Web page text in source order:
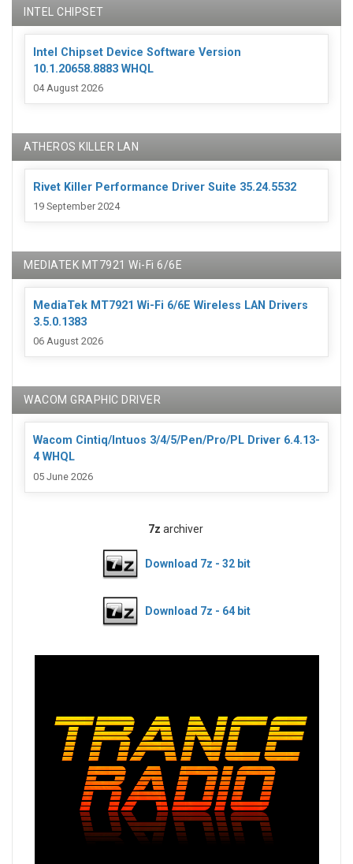
INTEL CHIPSET
Intel Chipset Device Software Version
10.1.20658.8883 WHQL
04 August 2026
ATHEROS KILLER LAN
Rivet Killer Performance Driver Suite 35.24.5532
19 September 2024
MEDIATEK MT7921 Wi-Fi 6/6E
MediaTek MT7921 Wi-Fi 6/6E Wireless LAN Drivers
3.5.0.1383
06 August 2026
WACOM GRAPHIC DRIVER
Wacom Cintiq/Intuos 3/4/5/Pen/Pro/PL Driver 6.4.13-
4 WHQL
05 June 2026
7z archiver
Download 7z - 32 bit
Download 7z - 64 bit